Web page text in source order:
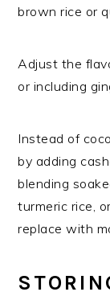
brown rice or
Adjust the
or including
Instead of
by adding
blending
turmeric rice,
replace with